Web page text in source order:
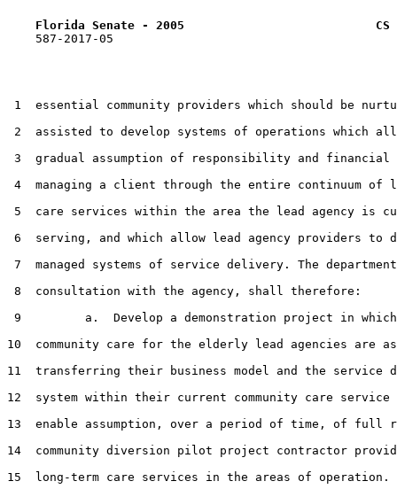
Florida Senate - 2005                           CS
    587-2017-05
1  essential community providers which should be
2  assisted to develop systems of operations which
3  gradual assumption of responsibility and
4  managing a client through the entire continuum of
5  care services within the area the lead agency is
6  serving, and which allow lead agency providers to
7  managed systems of service delivery. The
8  consultation with the agency, shall therefore:
9         a.  Develop a demonstration project in
10  community care for the elderly lead agencies are
11  transferring their business model and the service
12  system within their current community care service
13  enable assumption, over a period of time, of full
14  community diversion pilot project contractor
15  long-term care services in the areas of operation.